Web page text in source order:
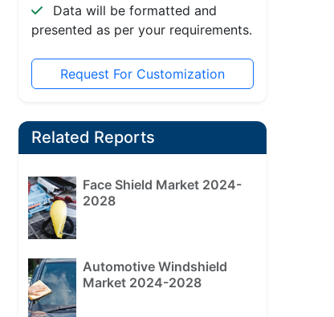
Data will be formatted and
presented as per your requirements.
Request For Customization
Related Reports
Face Shield Market 2024-
2028
Automotive Windshield
Market 2024-2028